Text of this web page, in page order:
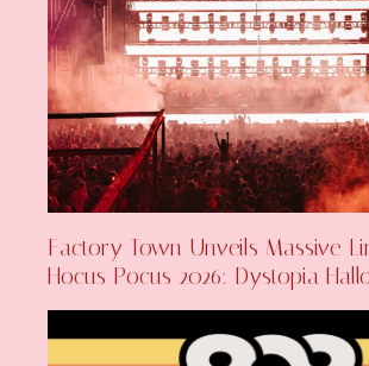
Factory Town Unveils Massive
Hocus Pocus 2026: Dystopia